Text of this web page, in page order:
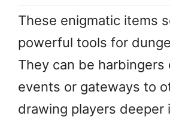
These enigmatic items
powerful tools for
They can be harbingers
events or gateways to
drawing players deeper